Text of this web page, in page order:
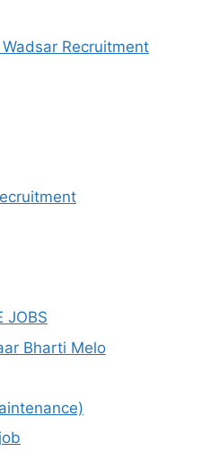
Recruitment
JOBS
Bharti Melo